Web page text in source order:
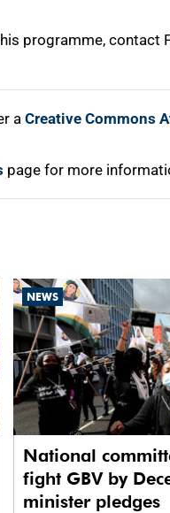
programme, contact
a Creative Commons
page for more
NEWS
National
fight GBV by
minister pledges